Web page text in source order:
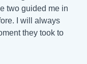
two guided me in
I will always
they took to